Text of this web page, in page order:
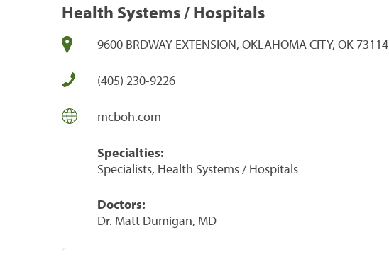
Health Systems / Hospitals
9600 BRDWAY EXTENSION, OKLAHOMA CITY, OK 73114
(405) 230-9226
mcboh.com
Specialties:
Specialists, Health Systems / Hospitals
Doctors:
Dr. Matt Dumigan, MD